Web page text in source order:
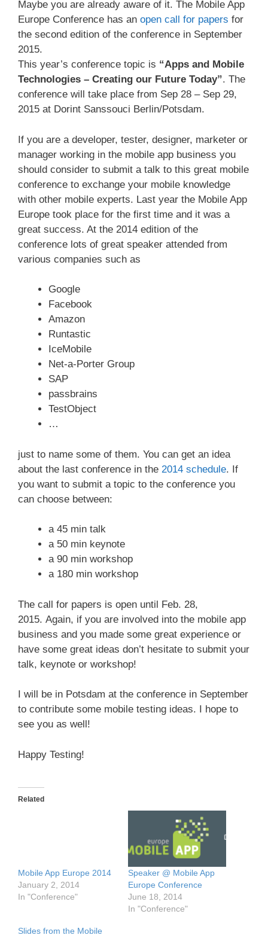
Maybe you are already aware of it. The Mobile App
Europe Conference has an open call for papers for
the second edition of the conference in September
2015.
This year’s conference topic is “Apps and Mobile
Technologies – Creating our Future Today”. The
conference will take place from Sep 28 – Sep 29,
2015 at Dorint Sanssouci Berlin/Potsdam.
If you are a developer, tester, designer, marketer or
manager working in the mobile app business you
should consider to submit a talk to this great mobile
conference to exchange your mobile knowledge
with other mobile experts. Last year the Mobile App
Europe took place for the first time and it was a
great success. At the 2014 edition of the
conference lots of great speaker attended from
various companies such as
Google
Facebook
Amazon
Runtastic
IceMobile
Net-a-Porter Group
SAP
passbrains
TestObject
…
just to name some of them. You can get an idea
about the last conference in the 2014 schedule. If
you want to submit a topic to the conference you
can choose between:
a 45 min talk
a 50 min keynote
a 90 min workshop
a 180 min workshop
The call for papers is open until Feb. 28,
2015. Again, if you are involved into the mobile app
business and you made some great experience or
have some great ideas don’t hesitate to submit your
talk, keynote or workshop!
I will be in Potsdam at the conference in September
to contribute some mobile testing ideas. I hope to
see you as well!
Happy Testing!
Related
Mobile App Europe 2014
January 2, 2014
In "Conference"
Speaker @ Mobile App
Europe Conference
June 18, 2014
In "Conference"
Slides from the Mobile